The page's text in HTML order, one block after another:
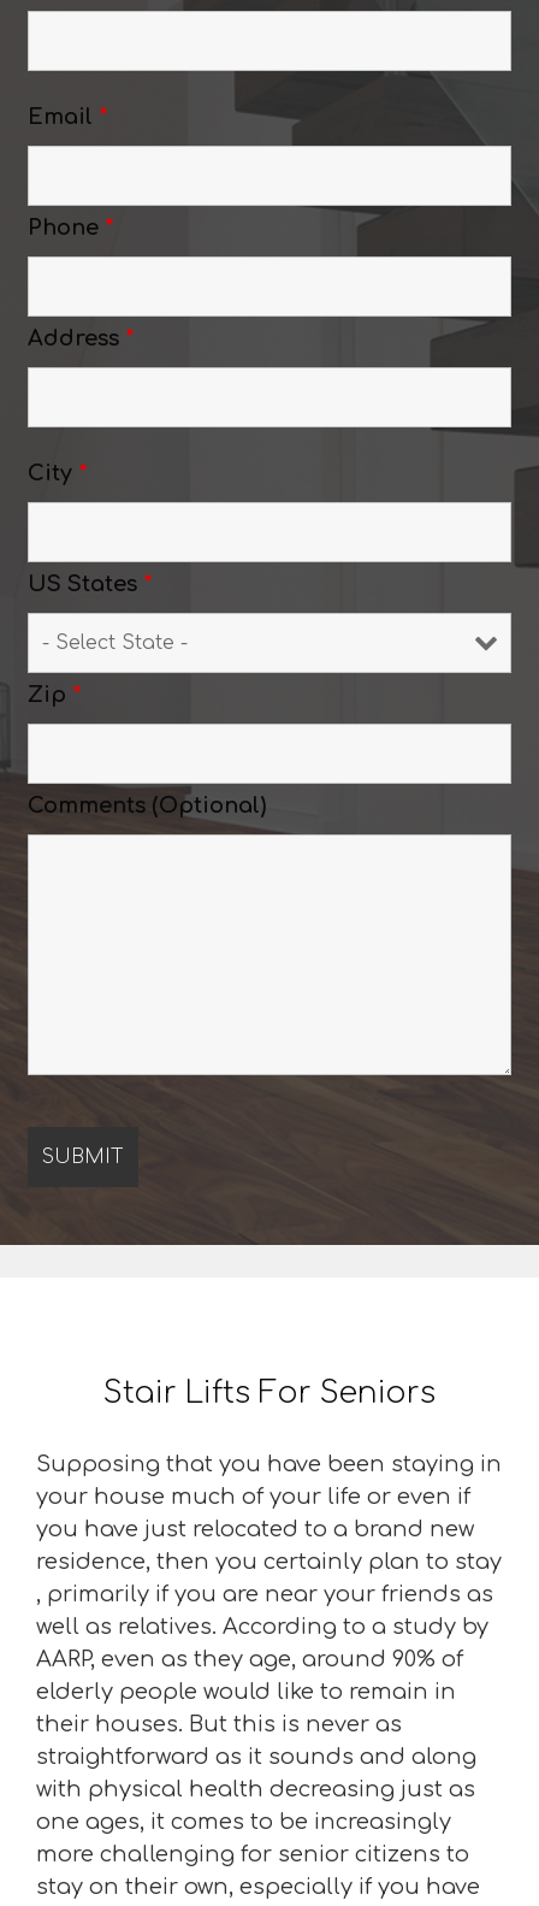
Email *
Phone *
Address *
City *
US States *
Zip *
Comments (Optional)
Stair Lifts For Seniors
Supposing that you have been staying in
your house much of your life or even if
you have just relocated to a brand new
residence, then you certainly plan to stay
, primarily if you are near your friends as
well as relatives. According to a study by
AARP, even as they age, around 90% of
elderly people would like to remain in
their houses. But this is never as
straightforward as it sounds and along
with physical health decreasing just as
one ages, it comes to be increasingly
more challenging for senior citizens to
stay on their own, especially if you have